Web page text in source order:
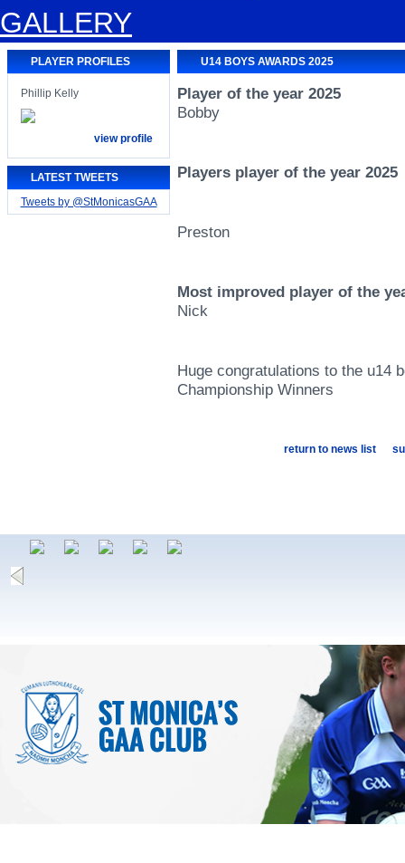
GALLERY
PLAYER PROFILES
Phillip Kelly
view profile
LATEST TWEETS
Tweets by @StMonicasGAA
U14 BOYS AWARDS 2025
Player of the year 2025
Bobby
Players player of the year 2025
Preston
Most improved player of the
Nick
Huge congratulations to the u14
Championship Winners
return to news list